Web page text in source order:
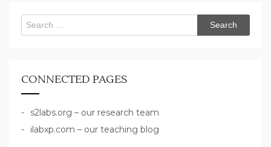
Search
for:
CONNECTED PAGES
s2labs.org – our research team
ilabxp.com – our teaching blog